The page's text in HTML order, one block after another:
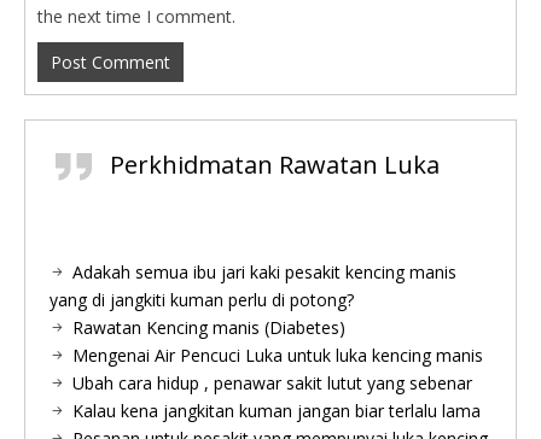
the next time I comment.
Perkhidmatan Rawatan Luka
Adakah semua ibu jari kaki pesakit kencing manis
yang di jangkiti kuman perlu di potong?
Rawatan Kencing manis (Diabetes)
Mengenai Air Pencuci Luka untuk luka kencing manis
Ubah cara hidup , penawar sakit lutut yang sebenar
Kalau kena jangkitan kuman jangan biar terlalu lama